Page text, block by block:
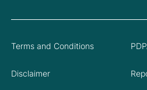
Terms and Conditions
Disclaimer